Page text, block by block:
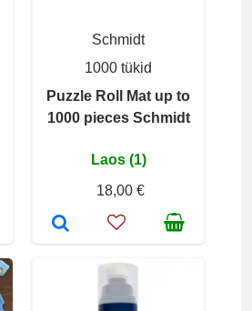
Schmidt
1000 tükid
Puzzle Roll Mat up to
1000 pieces Schmidt
Laos (1)
18,00 €